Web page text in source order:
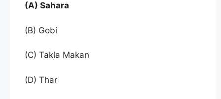
(A) Sahara
(B) Gobi
(C) Takla Makan
(D) Thar